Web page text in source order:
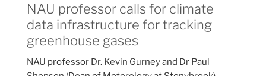
NAU professor calls for climate
data infrastructure for tracking
greenhouse gases
NAU professor Dr. Kevin Gurney and Dr Paul